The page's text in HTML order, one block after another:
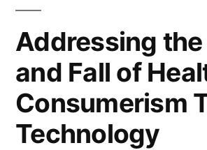
Addressing the
and Fall of
Consumerism
Technology